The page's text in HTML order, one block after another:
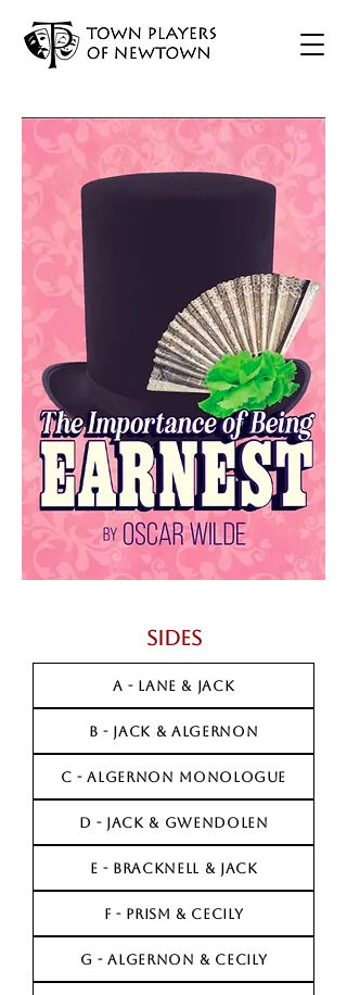
Sides
A - LANE & JACK
B - JACK & ALGERNON
C - ALGERNON MONOLOGUE
D - JACK & GWENDOLEN
E - BRACKNELL & JACK
F - PRISM & CECILY
G - ALGERNON & CECILY